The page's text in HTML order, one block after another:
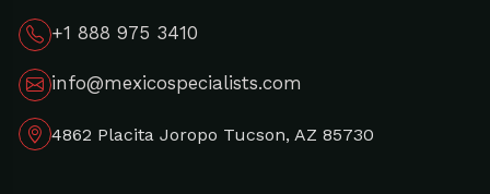
+1 888 975 3410
info@mexicospecialists.com
4862 Placita Joropo Tucson, AZ 85730